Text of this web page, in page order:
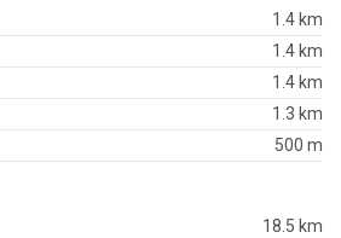
1.4 km
1.4 km
1.4 km
1.3 km
500 m
18.5 km